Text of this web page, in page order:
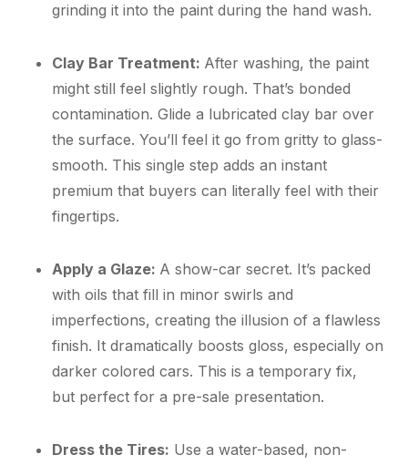
grinding it into the paint during the hand wash.
Clay Bar Treatment: After washing, the paint
might still feel slightly rough. That’s bonded
contamination. Glide a lubricated clay bar over
the surface. You’ll feel it go from gritty to glass-
smooth. This single step adds an instant
premium that buyers can literally feel with their
fingertips.
Apply a Glaze: A show-car secret. It’s packed
with oils that fill in minor swirls and
imperfections, creating the illusion of a flawless
finish. It dramatically boosts gloss, especially on
darker colored cars. This is a temporary fix,
but perfect for a pre-sale presentation.
Dress the Tires: Use a water-based, non-